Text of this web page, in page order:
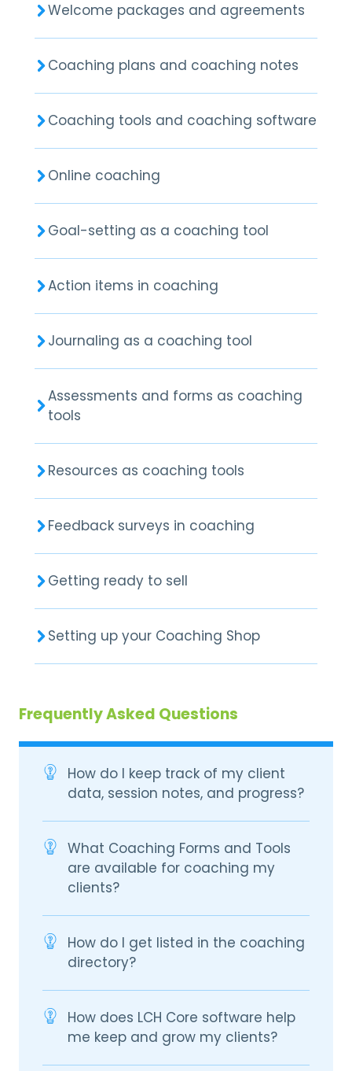
Welcome packages and agreements
Coaching plans and coaching notes
Coaching tools and coaching software
Online coaching
Goal-setting as a coaching tool
Action items in coaching
Journaling as a coaching tool
Assessments and forms as coaching
tools
Resources as coaching tools
Feedback surveys in coaching
Getting ready to sell
Setting up your Coaching Shop
Frequently Asked Questions
How do I keep track of my client
data, session notes, and progress?
What Coaching Forms and Tools
are available for coaching my
clients?
How do I get listed in the coaching
directory?
How does LCH Core software help
me keep and grow my clients?